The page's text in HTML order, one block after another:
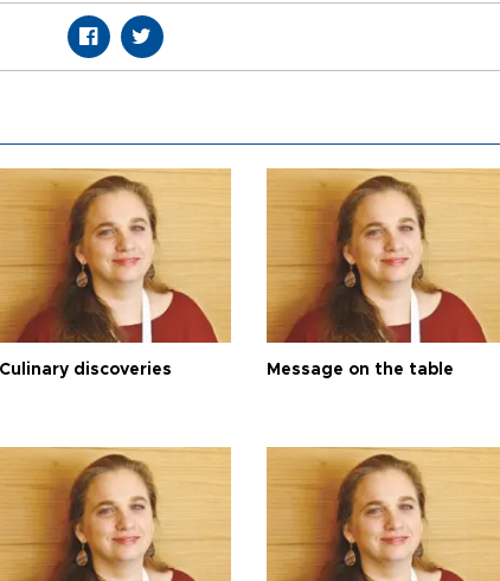
Culinary discoveries Message on the table